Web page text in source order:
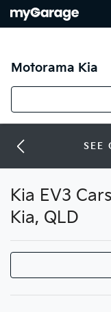
Motorama Kia
SEE
Kia EV3
Kia, QLD